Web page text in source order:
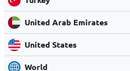
United Arab Emirates
United States
World